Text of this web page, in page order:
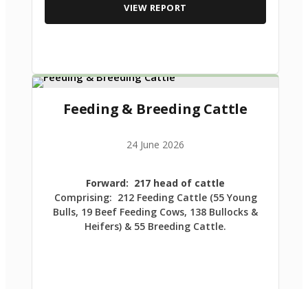
VIEW REPORT
Feeding & Breeding Cattle
24 June 2026
Forward: 217 head of cattle
Comprising: 212 Feeding Cattle (55 Young
Bulls, 19 Beef Feeding Cows, 138 Bullocks &
Heifers) & 55 Breeding Cattle.